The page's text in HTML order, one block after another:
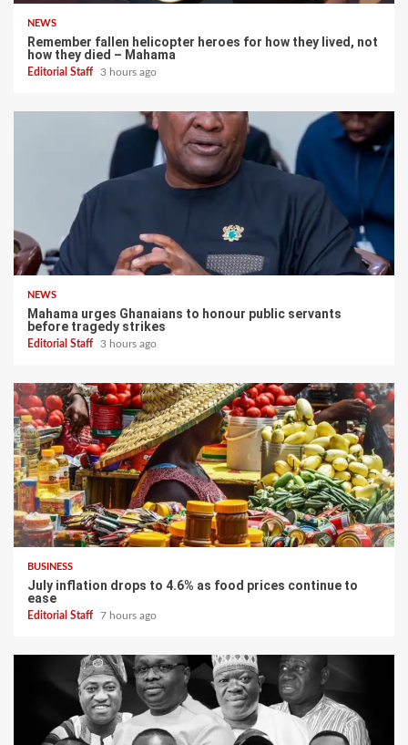
NEWS
Remember fallen helicopter heroes for how they lived, not
how they died – Mahama
Editorial Staff 3 hours ago
NEWS
Mahama urges Ghanaians to honour public servants
before tragedy strikes
Editorial Staff 3 hours ago
BUSINESS
July inflation drops to 4.6% as food prices continue to
ease
Editorial Staff 7 hours ago